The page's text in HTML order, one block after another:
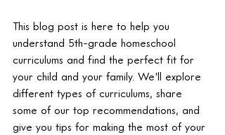
This blog post is here to help you
understand 5th-grade homeschool
curriculums and find the perfect fit for
your child and your family. We'll explore
different types of curriculums, share
some of our top recommendations, and
give you tips for making the most of your